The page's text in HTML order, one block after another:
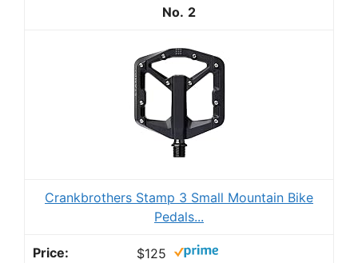
2
Crankbrothers Stamp 3 Small Mountain Bike
Pedals...
$125